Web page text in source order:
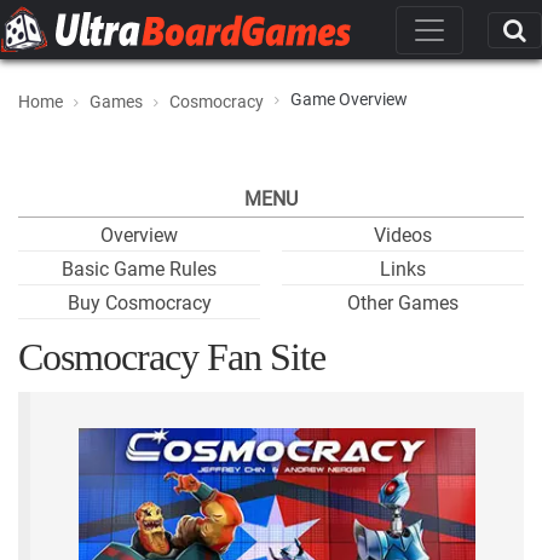
Home Games Cosmocracy Game Overview
MENU
Overview
Basic Game Rules
Buy Cosmocracy
Videos
Links
Other Games
Cosmocracy Fan Site